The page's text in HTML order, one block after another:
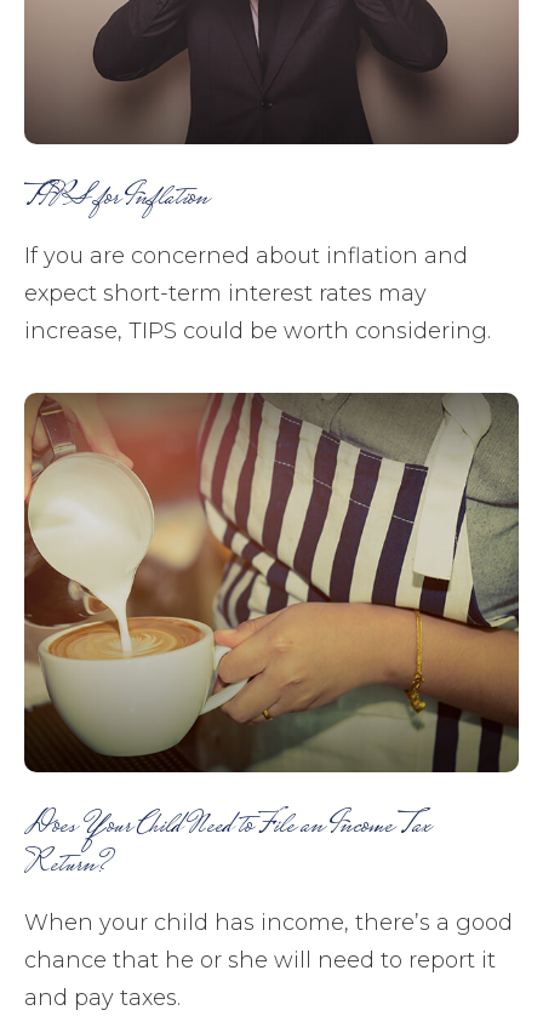
TIPS for Inflation
If you are concerned about inflation and
expect short-term interest rates may
increase, TIPS could be worth considering.
Does Your Child Need to File an Income Tax
Return?
When your child has income, there’s a good
chance that he or she will need to report it
and pay taxes.